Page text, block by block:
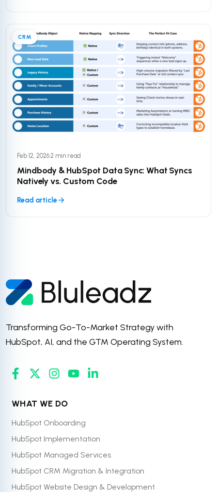
CRM
Feb 12, 2026·2 min read
Mindbody & HubSpot Data Sync: What Syncs
Natively vs. Custom Code
Read article
Transforming Go-To-Market Strategy with
HubSpot, AI, and the GTM Operating System.
WHAT WE DO
HubSpot Onboarding
HubSpot Implementation
HubSpot Managed Services
HubSpot CRM Migration & Integration
HubSpot Website Design & Development